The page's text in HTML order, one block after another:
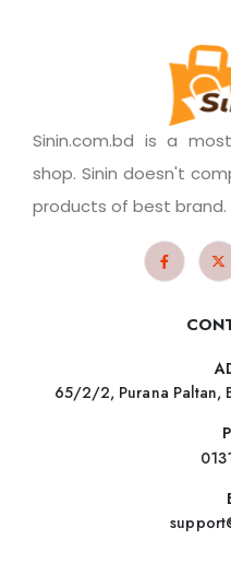
Sinin.com.bd is a
shop. Sinin doesn't
products of best brand.
65/2/2, Purana Paltan,